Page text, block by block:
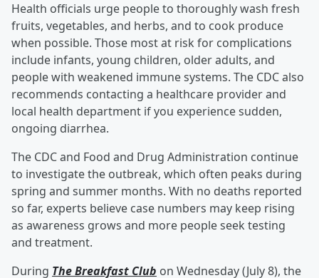
Health officials urge people to thoroughly wash fresh
fruits, vegetables, and herbs, and to cook produce
when possible. Those most at risk for complications
include infants, young children, older adults, and
people with weakened immune systems. The CDC also
recommends contacting a healthcare provider and
local health department if you experience sudden,
ongoing diarrhea.
The CDC and Food and Drug Administration continue
to investigate the outbreak, which often peaks during
spring and summer months. With no deaths reported
so far, experts believe case numbers may keep rising
as awareness grows and more people seek testing
and treatment.
During The Breakfast Club on Wednesday (July 8), the